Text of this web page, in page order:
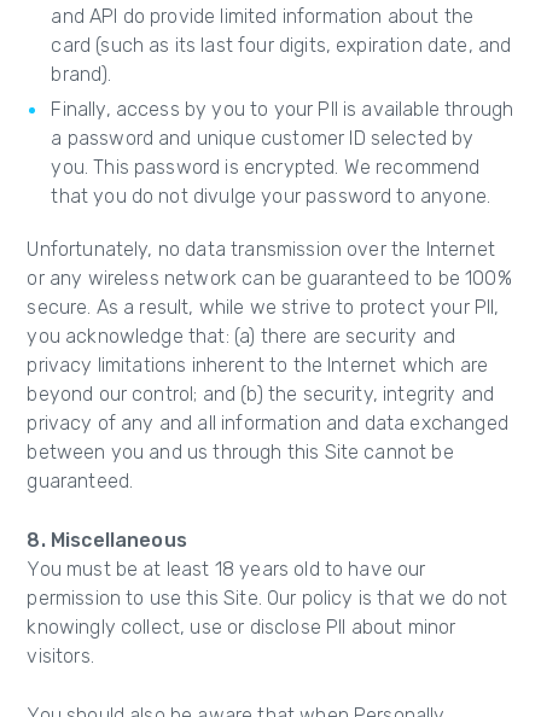
and API do provide limited information about the
card (such as its last four digits, expiration date, and
brand).
Finally, access by you to your PII is available through
a password and unique customer ID selected by
you. This password is encrypted. We recommend
that you do not divulge your password to anyone.
Unfortunately, no data transmission over the Internet
or any wireless network can be guaranteed to be 100%
secure. As a result, while we strive to protect your PII,
you acknowledge that: (a) there are security and
privacy limitations inherent to the Internet which are
beyond our control; and (b) the security, integrity and
privacy of any and all information and data exchanged
between you and us through this Site cannot be
guaranteed.
8. Miscellaneous
You must be at least 18 years old to have our
permission to use this Site. Our policy is that we do not
knowingly collect, use or disclose PII about minor
visitors.